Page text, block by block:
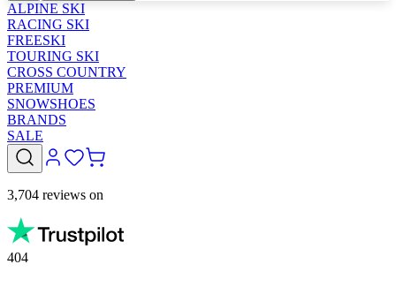
ALPINE SKI
RACING SKI
FREESKI
TOURING SKI
CROSS COUNTRY
PREMIUM
SNOWSHOES
BRANDS
SALE
3,704 reviews on
404